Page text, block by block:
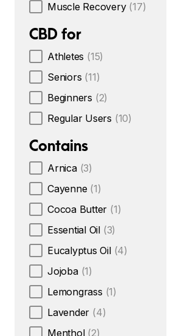
Muscle Recovery (17)
CBD for
Athletes (15)
Seniors (11)
Beginners (2)
Regular Users (10)
Contains
Arnica (3)
Cayenne (1)
Cocoa Butter (1)
Essential Oil (3)
Eucalyptus Oil (4)
Jojoba (1)
Lemongrass (1)
Lavender (4)
Menthol (2)